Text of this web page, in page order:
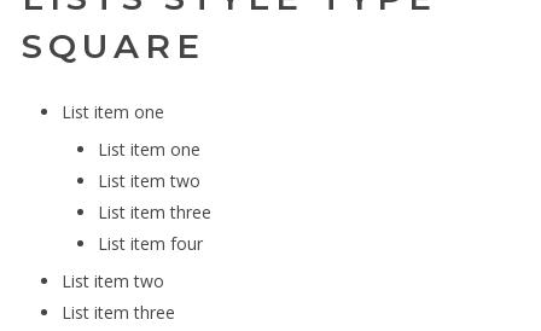
SQUARE
List item one
List item one
List item two
List item three
List item four
List item two
List item three